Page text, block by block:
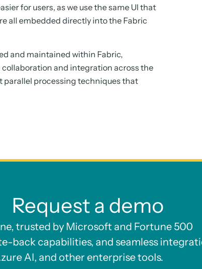
for users, as we use the same UI that
all embedded directly into the Fabric
and maintained within Fabric,
and integration across the
parallel processing techniques that
Request a demo
trusted by Microsoft and Fortune 500
back capabilities, and seamless
AI, and other enterprise tools.